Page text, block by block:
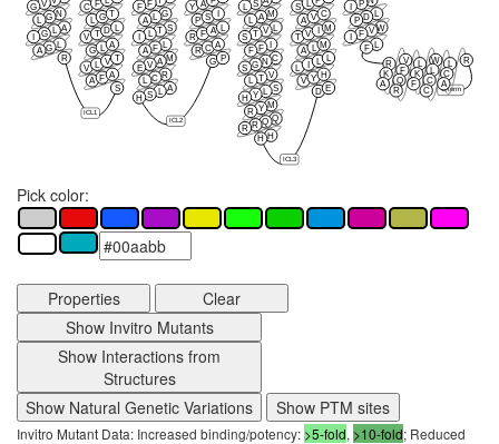
ICL1
ICL2
ICL3
C-term
V
G
N
G
L
A
L
G
L
G
A
R
S
A F A
V L V T
G L A
V T D
L G T
C F F
F
G
L
A
S
T
L
L
F
A
M
A
V
E
R
C
L
A
L
S
H
G P
R C A
R F A
P S
Y A S
M
A
L
V
T
S
F
F
C
N
G
S
V
T
L
S
L
Y
H
M
Y
R
Q
Q
R
R
H
H
D E
V Y H
L
L L
A L M
T V
M
A V C
S L P
L
D
P
W
V
F
L
F
R
K
A
L
K
F
L
C
A
V
F
Q
R
W
L
C
C
R
Pick color:
Properties
Clear
Show Invitro Mutants
Show Interactions from
Structures
Show Natural Genetic Variations
Show PTM sites
Invitro Mutant Data: Increased binding/potency: >5-fold, >10-fold; Reduced